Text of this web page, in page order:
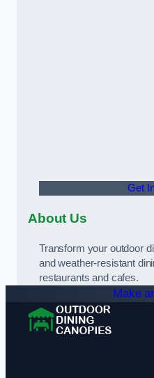
Get
About Us
Transform your outdoor
and weather-resistant
restaurants and cafes.
Make